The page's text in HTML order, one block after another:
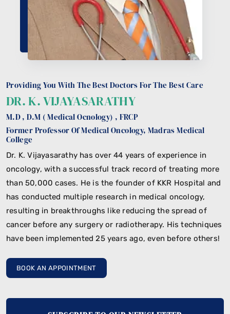
Providing You With The Best Doctors For The Best Care
DR. K. VIJAYASARATHY
M.D , D.M ( Medical Ocnology) , FRCP
Former Professor Of Medical Oncology, Madras Medical
College
Dr. K. Vijayasarathy has over 44 years of experience in
oncology, with a successful track record of treating more
than 50,000 cases. He is the founder of KKR Hospital and
has conducted multiple research in medical oncology,
resulting in breakthroughs like reducing the spread of
cancer before any surgery or radiotherapy. His techniques
have been implemented 25 years ago, even before others!
BOOK AN APPOINTMENT